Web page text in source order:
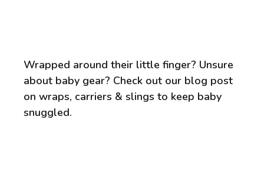
Wrapped around their little finger? Unsure
about baby gear? Check out our blog post
on wraps, carriers & slings to keep baby
snuggled.